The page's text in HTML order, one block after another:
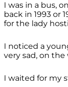
I was in a bus,
back in 1993 or
for the lady
I noticed a
very sad, on the
I waited for my